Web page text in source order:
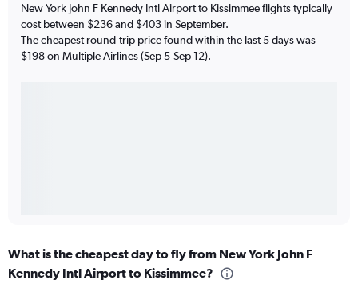
New York John F Kennedy Intl Airport to Kissimmee flights typically
cost between $236 and $403 in September.
The cheapest round-trip price found within the last 5 days was
$198 on Multiple Airlines (Sep 5-Sep 12).
What is the cheapest day to fly from New York John F
Kennedy Intl Airport to Kissimmee?